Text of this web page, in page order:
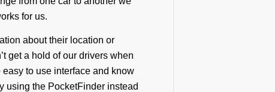
for us.
about their location or
get a hold of our drivers when
to use interface and know
using the PocketFinder instead